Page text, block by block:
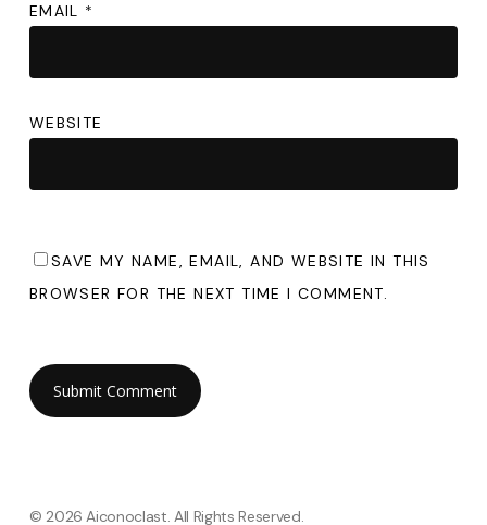
EMAIL *
WEBSITE
SAVE MY NAME, EMAIL, AND WEBSITE IN THIS
BROWSER FOR THE NEXT TIME I COMMENT.
© 2026 Aiconoclast. All Rights Reserved.